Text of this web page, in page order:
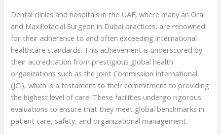
Dental clinics and hospitals in the UAE, where many an Oral
and Maxillofacial Surgeon in Dubai practices, are renowned
for their adherence to and often exceeding international
healthcare standards. This achievement is underscored by
their accreditation from prestigious global health
organizations such as the Joint Commission International
(JCI), which is a testament to their commitment to providing
the highest level of care. These facilities undergo rigorous
evaluations to ensure that they meet global benchmarks in
patient care, safety, and organizational management.